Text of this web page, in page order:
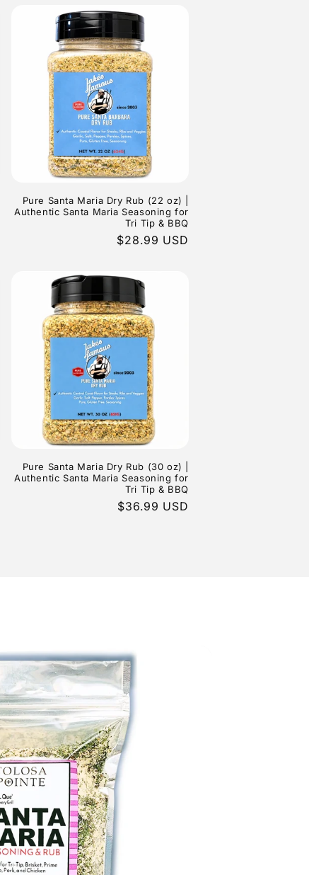
Pure Santa Maria Dry Rub (22 oz) |
Authentic Santa Maria Seasoning for
Tri Tip & BBQ
Regular
$28.99 USD
Pure Santa Maria Dry Rub (30 oz) |
Authentic Santa Maria Seasoning for
Tri Tip & BBQ
Regular
$36.99 USD